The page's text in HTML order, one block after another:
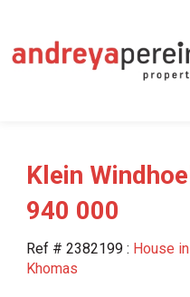
Klein
940 000
Ref # 2382199 : House
Khomas